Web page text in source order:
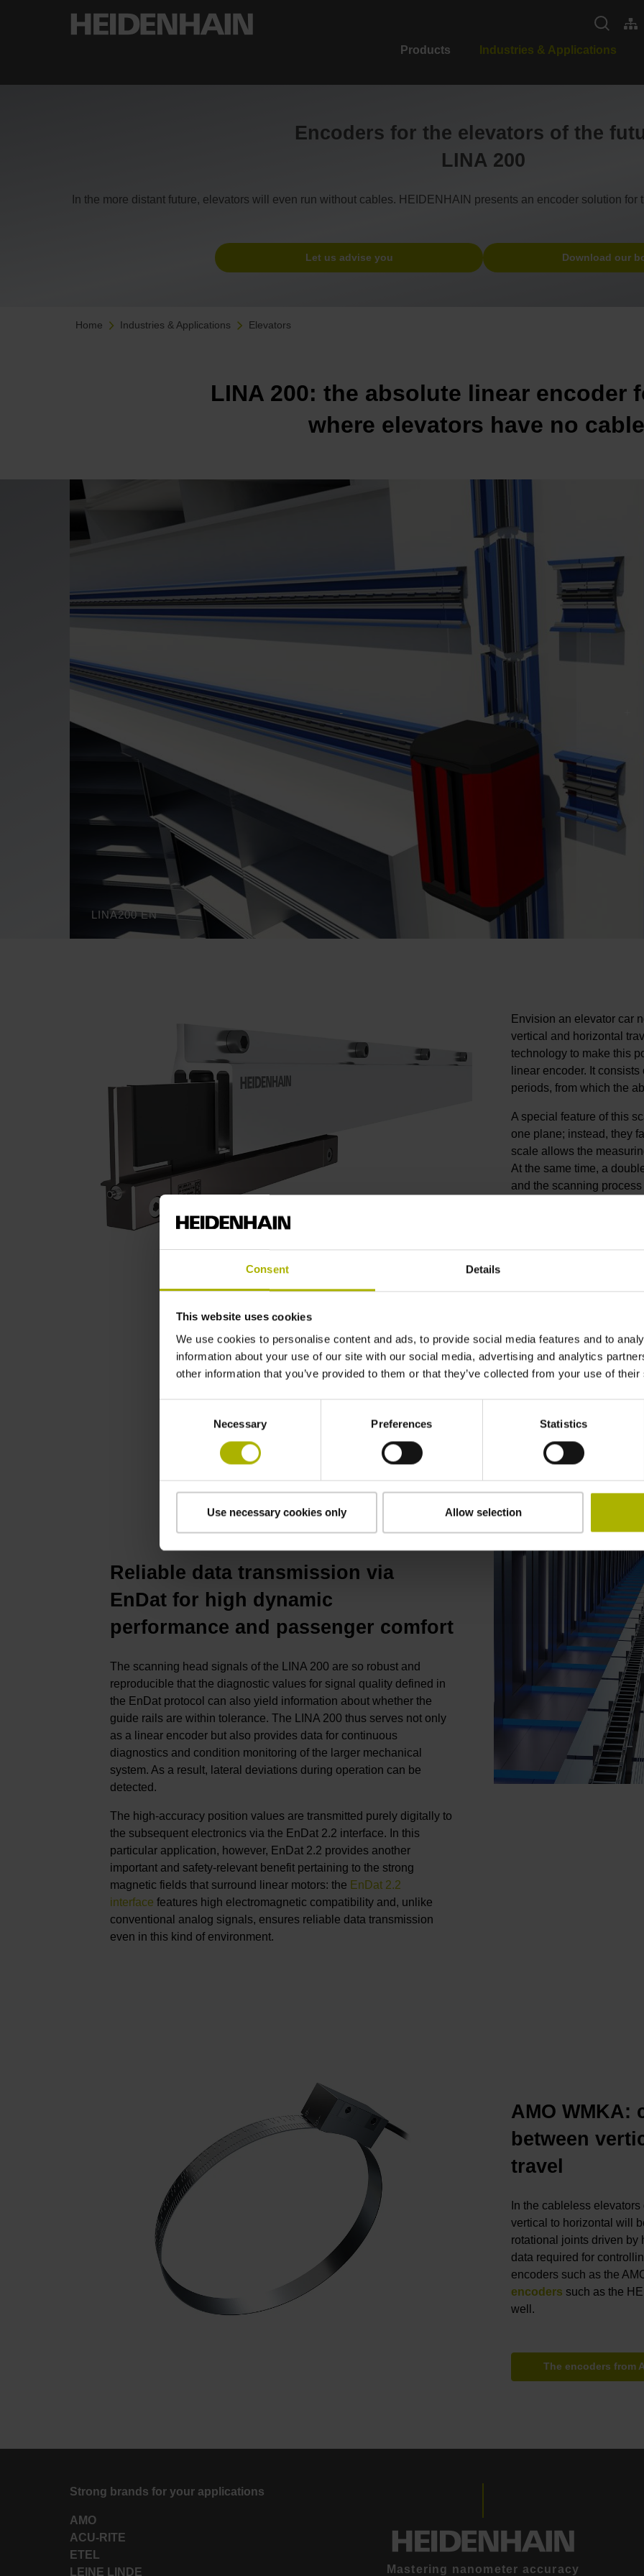
Consent Details
This website uses cookies
We use cookies to personalise content and ads, to provide social media features and to
information about your use of our site with our social media, advertising and analytics
other information that you’ve provided to them or that they’ve collected from your use of
Necessary Preferences Statistics
Use necessary cookies only Allow selection
Products Industries & Applications
Encoders for the elevators of the
LINA 200
In the more distant future, elevators will even run without cables. HEIDENHAIN presents an encoder solution
Let us advise you Download our
Home Industries & Applications Elevators
LINA 200: the absolute linear encoder
where elevators have no
LINA200 EN
Envision an elevator car
vertical and horizontal
technology to make this
linear encoder. It
periods, from which the
A special feature of this
one plane; instead, they
scale allows the
At the same time, a
and the scanning
interference. This
The LINA 200 thus
feedback for the
provides sufficiently
displacement. At low
acceleration phases
position feedback (18
600 mm ensures very
Read the LINA 200
Reliable data transmission via
EnDat for high dynamic
performance and passenger comfort
The scanning head signals of the LINA 200 are so robust and
reproducible that the diagnostic values for signal quality defined in
the EnDat protocol can also yield information about whether the
guide rails are within tolerance. The LINA 200 thus serves not only
as a linear encoder but also provides data for continuous
diagnostics and condition monitoring of the larger mechanical
system. As a result, lateral deviations during operation can be
detected.
The high-accuracy position values are transmitted purely digitally to
the subsequent electronics via the EnDat 2.2 interface. In this
particular application, however, EnDat 2.2 provides another
important and safety-relevant benefit pertaining to the strong
magnetic fields that surround linear motors: the EnDat 2.2
interface features high electromagnetic compatibility and, unlike
conventional analog signals, ensures reliable data transmission
even in this kind of environment.
AMO WMKA:
between
travel
In the cableless
vertical to horizontal will
rotational joints driven by
data required for
encoders such as the
encoders such as the
well.
The encoders from
Strong brands for your applications
AMO
ACU-RITE
ETEL
LEINE LINDE
Mastering nanometer accuracy